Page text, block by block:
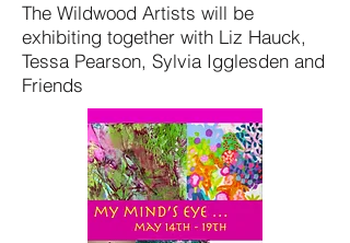
The Wildwood Artists will be
exhibiting together with Liz Hauck,
Tessa Pearson, Sylvia Igglesden and
Friends